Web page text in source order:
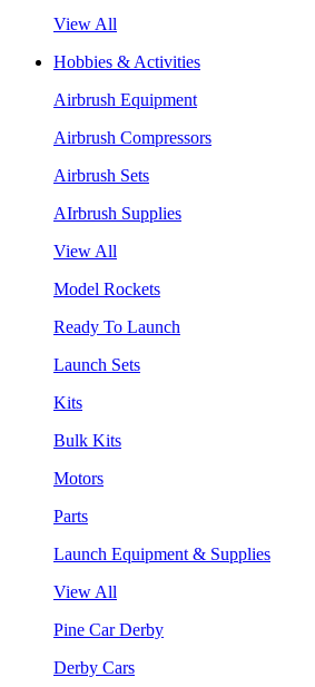
View All
Hobbies & Activities
Airbrush Equipment
Airbrush Compressors
Airbrush Sets
AIrbrush Supplies
View All
Model Rockets
Ready To Launch
Launch Sets
Kits
Bulk Kits
Motors
Parts
Launch Equipment & Supplies
View All
Pine Car Derby
Derby Cars